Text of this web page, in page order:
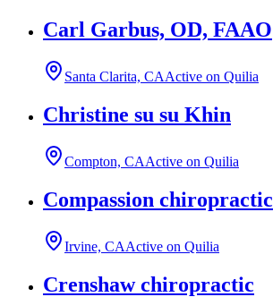
Carl Garbus, OD, FAAO
Santa Clarita, CAActive on Quilia
Christine su su Khin
Compton, CAActive on Quilia
Compassion chiropractic
Irvine, CAActive on Quilia
Crenshaw chiropractic